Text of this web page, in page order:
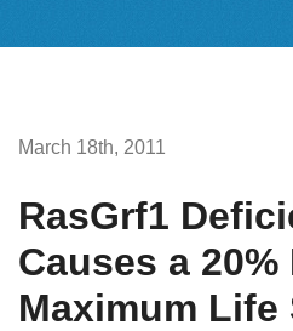
March 18th, 2011
RasGrf1
Causes a
Maximum Life